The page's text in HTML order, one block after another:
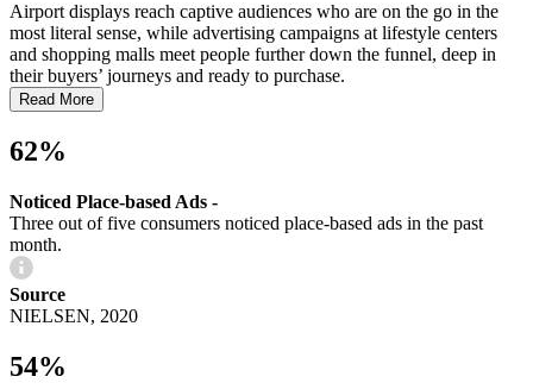
Airport displays reach captive audiences who are on the go in the
most literal sense, while advertising campaigns at lifestyle centers
and shopping malls meet people further down the funnel, deep in
their buyers’ journeys and ready to purchase.
Read More
62%
Noticed Place-based Ads -
Three out of five consumers noticed place-based ads in the past
month.
Source
NIELSEN, 2020
54%